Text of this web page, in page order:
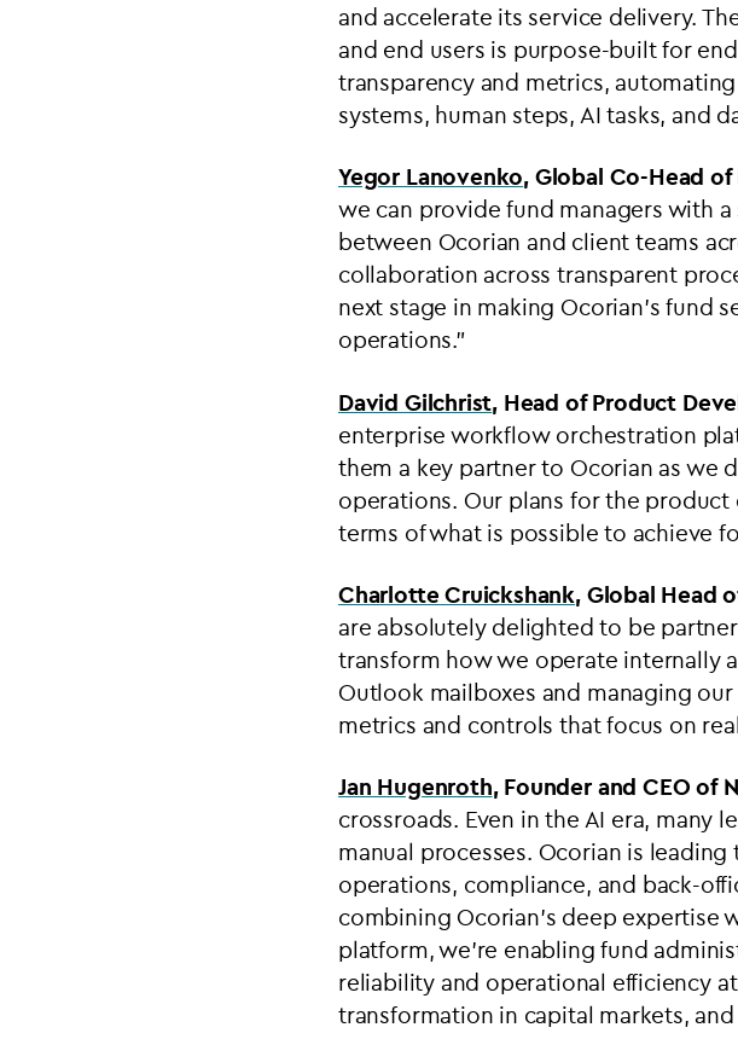
and accelerate its service delivery.
and end users is purpose-built for
transparency and metrics,
systems, human steps, AI tasks, and
Yegor Lanovenko, Global Co-Head
we can provide fund managers with
between Ocorian and client teams
collaboration across transparent
next stage in making Ocorian’s fund
operations.”
David Gilchrist, Head of Product
enterprise workflow orchestration
them a key partner to Ocorian as we
operations. Our plans for the
terms of what is possible to achieve
Charlotte Cruickshank, Global Head
are absolutely delighted to be
transform how we operate internally
Outlook mailboxes and managing
metrics and controls that focus on
Jan Hugenroth, Founder and CEO of
crossroads. Even in the AI era, many
manual processes. Ocorian is
operations, compliance, and back-
combining Ocorian’s deep expertise
platform, we’re enabling fund
reliability and operational efficiency
transformation in capital markets,